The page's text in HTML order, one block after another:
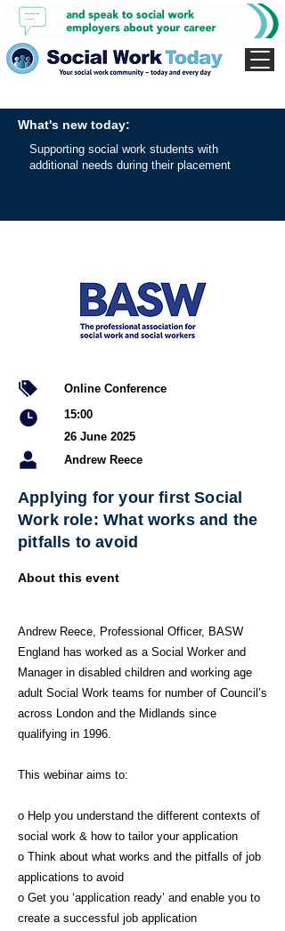
What's new today:
Supporting social work students with
additional needs during their placement
Online Conference
15:00
26 June 2025
Andrew Reece
Applying for your first Social
Work role: What works and the
pitfalls to avoid
About this event
Andrew Reece, Professional Officer, BASW
England has worked as a Social Worker and
Manager in disabled children and working age
adult Social Work teams for number of Council’s
across London and the Midlands since
qualifying in 1996.
This webinar aims to:
o Help you understand the different contexts of
social work & how to tailor your application
o Think about what works and the pitfalls of job
applications to avoid
o Get you ‘application ready’ and enable you to
create a successful job application